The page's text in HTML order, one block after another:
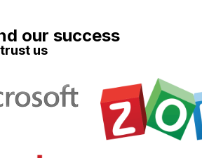
our success
us